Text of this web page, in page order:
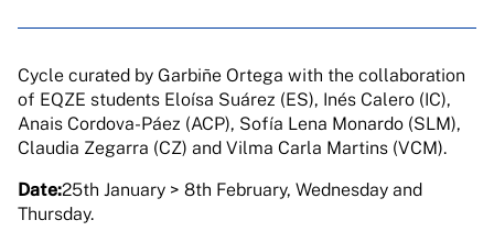
Cycle curated by Garbiñe Ortega with the collaboration
of EQZE students Eloísa Suárez (ES), Inés Calero (IC),
Anais Cordova-Páez (ACP), Sofía Lena Monardo (SLM),
Claudia Zegarra (CZ) and Vilma Carla Martins (VCM).
Date:25th January > 8th February, Wednesday and
Thursday.